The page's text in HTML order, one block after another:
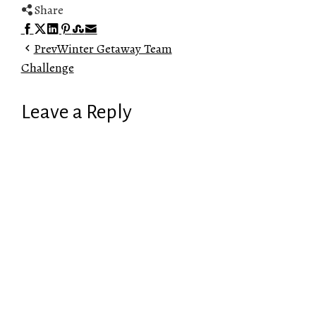
Share
Facebook
Twitter
LinkedIn
Pinterest
Stumbleupon
Email
PrevWinter Getaway Team
Challenge
Leave a Reply